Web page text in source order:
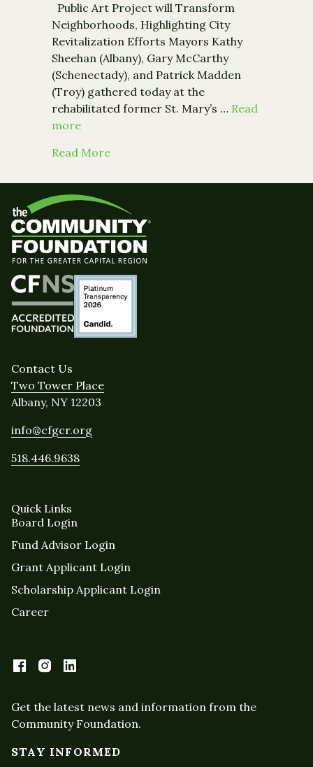
Public Art Project will Transform
Neighborhoods, Highlighting City
Revitalization Efforts Mayors Kathy
Sheehan (Albany), Gary McCarthy
(Schenectady), and Patrick Madden
(Troy) gathered today at the
rehabilitated former St. Mary’s … Read
more
Read Moreabout 3 Mayors Unveil Breathing
Contact Us
Two Tower Place
Albany, NY 12203
info@cfgcr.org
518.446.9638
Quick Links
Board Login
Fund Advisor Login
Grant Applicant Login
Scholarship Applicant Login
Career
Get the latest news and information from the
Community Foundation.
STAY INFORMED